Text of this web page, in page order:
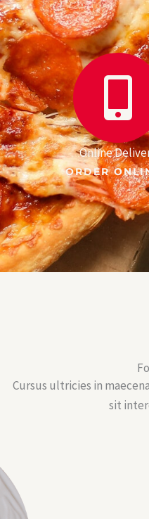
Online
ORDER
Cursus ultricies in
sit